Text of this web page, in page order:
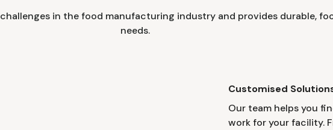
in the food manufacturing industry and provides durable,
needs.
Customised
Our team helps you
work for your facility.